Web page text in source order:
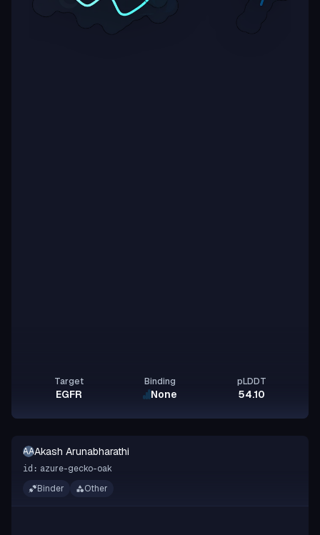
Target
EGFR
Binding
None
pLDDT
54.10
AAAkash Arunabharathi
id: azure-gecko-oak
Binder
Other